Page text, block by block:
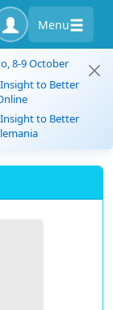
Menu
8-9 October
to Better
to Better